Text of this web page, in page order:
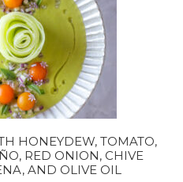
HONEYDEW, TOMATO,
RED ONION, CHIVE
AND OLIVE OIL